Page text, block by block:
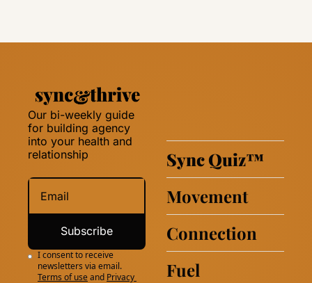
Our bi-weekly guide
for building agency
into your health and
relationship
Subscribe
I consent to receive
newsletters via email.
Terms of useand Privacy
Sync Quiz™
Movement
Connection
Fuel